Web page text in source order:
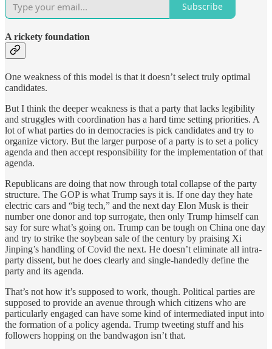
Subscribe
A rickety foundation
One weakness of this model is that it doesn’t select truly optimal
candidates.
But I think the deeper weakness is that a party that lacks legibility
and struggles with coordination has a hard time setting priorities. A
lot of what parties do in democracies is pick candidates and try to
organize victory. But the larger purpose of a party is to set a policy
agenda and then accept responsibility for the implementation of that
agenda.
Republicans are doing that now through total collapse of the party
structure. The GOP is what Trump says it is. If one day they hate
electric cars and “big tech,” and the next day Elon Musk is their
number one donor and top surrogate, then only Trump himself can
say for sure what’s going on. Trump can be tough on China one day
and try to strike the soybean sale of the century by praising Xi
Jinping’s handling of Covid the next. He doesn’t eliminate all intra-
party dissent, but he does clearly and single-handedly define the
party and its agenda.
That’s not how it’s supposed to work, though. Political parties are
supposed to provide an avenue through which citizens who are
particularly engaged can have some kind of intermediated input into
the formation of a policy agenda. Trump tweeting stuff and his
followers hopping on the bandwagon isn’t that.